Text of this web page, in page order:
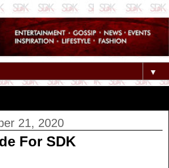
▼
21, 2020
For SDK